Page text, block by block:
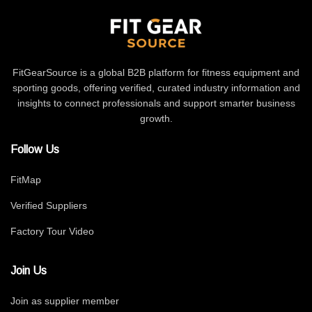
FitGearSource is a global B2B platform for fitness equipment and
sporting goods, offering verified, curated industry information and
insights to connect professionals and support smarter business
growth.
Follow Us
FitMap
Verified Suppliers
Factory Tour Video
Join Us
Join as supplier member